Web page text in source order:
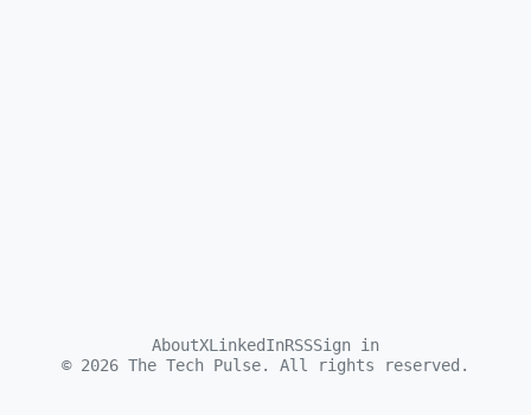
AboutXLinkedInRSSSign in
© 2026 The Tech Pulse. All rights reserved.